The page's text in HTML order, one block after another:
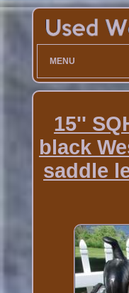
MENU
15''
black
saddle